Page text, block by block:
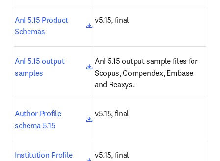
AnI 5.15 Product
Schemas
opens in new tab/window
v5.15, final
AnI 5.15 output
samples
opens in new tab/window
AnI 5.15 output sample files for
Scopus, Compendex, Embase
and Reaxys.
Author Profile
schema 5.15
opens in new tab/window
v5.15, final
Institution Profile
opens in new tab/window
v5.15, final